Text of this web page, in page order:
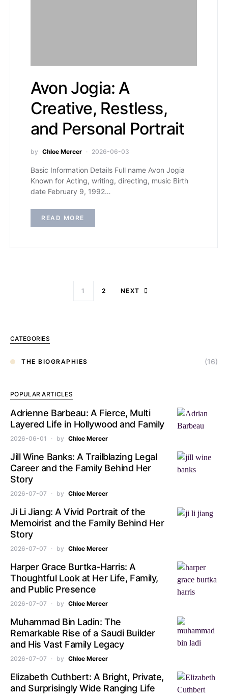
Avon Jogia: A
Creative, Restless,
and Personal Portrait
by Chloe Mercer 2026-06-03
Basic Information Details Full name Avon Jogia
Known for Acting, writing, directing, music Birth
date February 9, 1992…
READ MORE
1 2 NEXT
CATEGORIES
THE BIOGRAPHIES (16)
POPULAR ARTICLES
Adrienne Barbeau: A Fierce, Multi
Layered Life in Hollywood and Family
2026-06-01 by Chloe Mercer
Jill Wine Banks: A Trailblazing Legal
Career and the Family Behind Her
Story
2026-07-07 by Chloe Mercer
Ji Li Jiang: A Vivid Portrait of the
Memoirist and the Family Behind Her
Story
2026-07-07 by Chloe Mercer
Harper Grace Burtka-Harris: A
Thoughtful Look at Her Life, Family,
and Public Presence
2026-07-07 by Chloe Mercer
Muhammad Bin Ladin: The
Remarkable Rise of a Saudi Builder
and His Vast Family Legacy
2026-07-07 by Chloe Mercer
Elizabeth Cuthbert: A Bright, Private,
and Surprisingly Wide Ranging Life